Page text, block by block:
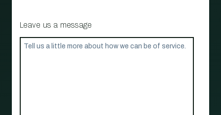
Leave us a message